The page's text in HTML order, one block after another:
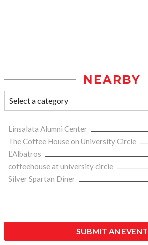
NEARBY
Linsalata Alumni Center
The Coffee House on University Circle
L'Albatros
coffeehouse at university circle
Silver Spartan Diner
SUBMIT AN EVENT